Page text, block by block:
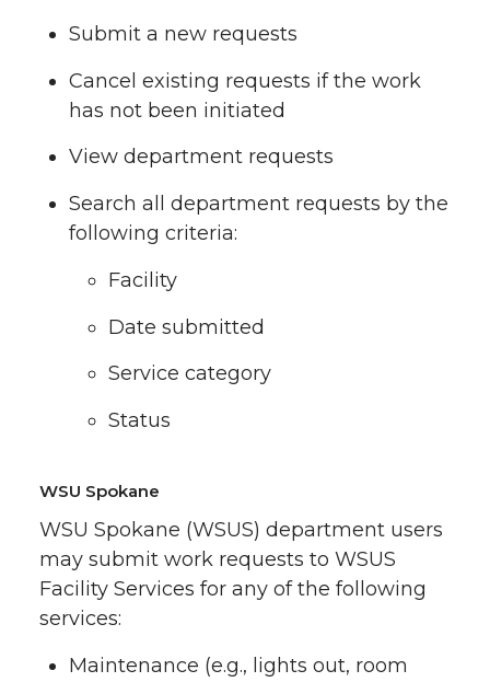
Submit a new requests
Cancel existing requests if the work
has not been initiated
View department requests
Search all department requests by the
following criteria:
Facility
Date submitted
Service category
Status
WSU Spokane
WSU Spokane (WSUS) department users
may submit work requests to WSUS
Facility Services for any of the following
services:
Maintenance (e.g., lights out, room